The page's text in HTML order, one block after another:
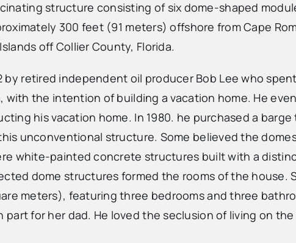
structure consisting of six dome-shaped
300 feet (91 meters) offshore from Cape
off Collier County, Florida.
retired independent oil producer Bob Lee who
with the intention of building a vacation home. He
his vacation home. In 1980. he purchased a
unconventional structure. Some believed the
white-painted concrete structures built with a
dome structures formed the rooms of the house.
meters), featuring three bedrooms and three
for her dad. He loved the seclusion of living on